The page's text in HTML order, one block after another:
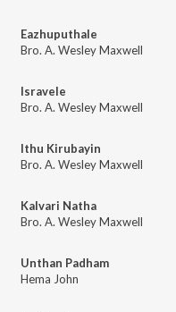
Eazhuputhale
Bro. A. Wesley Maxwell
Isravele
Bro. A. Wesley Maxwell
Ithu Kirubayin
Bro. A. Wesley Maxwell
Kalvari Natha
Bro. A. Wesley Maxwell
Unthan Padham
Hema John